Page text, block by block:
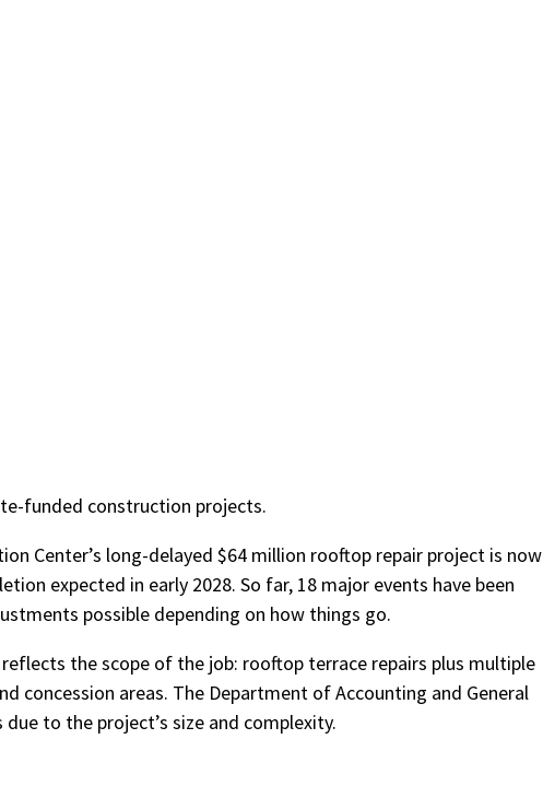
funded construction projects.
Center’s long-delayed $64 million rooftop repair project is now
expected in early 2028. So far, 18 major events have been
possible depending on how things go.
the scope of the job: rooftop terrace repairs plus multiple
concession areas. The Department of Accounting and General
to the project’s size and complexity.